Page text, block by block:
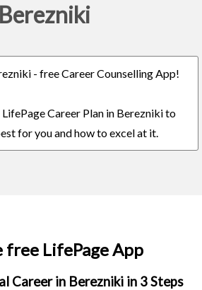
Berezniki
- free Career Counselling App!
Career Plan in Berezniki to
for you and how to excel at it.
free LifePage App
Career in Berezniki in 3 Steps